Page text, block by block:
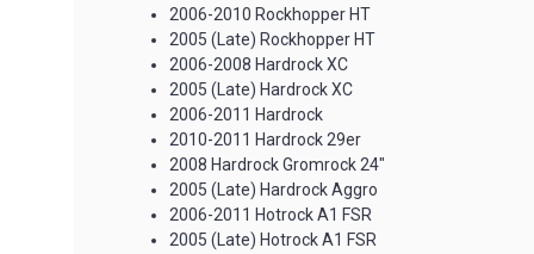
2006-2010 Rockhopper HT
2005 (Late) Rockhopper HT
2006-2008 Hardrock XC
2005 (Late) Hardrock XC
2006-2011 Hardrock
2010-2011 Hardrock 29er
2008 Hardrock Gromrock 24"
2005 (Late) Hardrock Aggro
2006-2011 Hotrock A1 FSR
2005 (Late) Hotrock A1 FSR